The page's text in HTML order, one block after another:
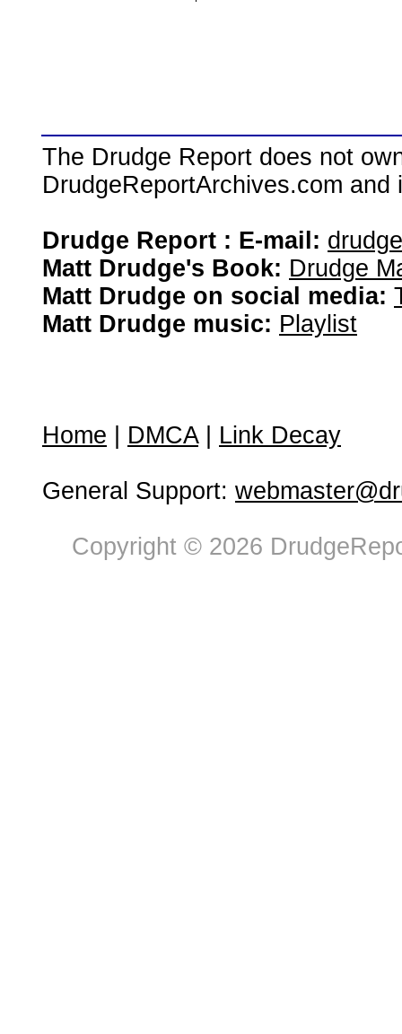
The Drudge Report does not
DrudgeReportArchives.com
Drudge Report : E-mail:
Matt Drudge's Book: Drudge
Matt Drudge on social media:
Matt Drudge music: Playlist
Home DMCA| Link Decay
General Support:
Copyright © 2026